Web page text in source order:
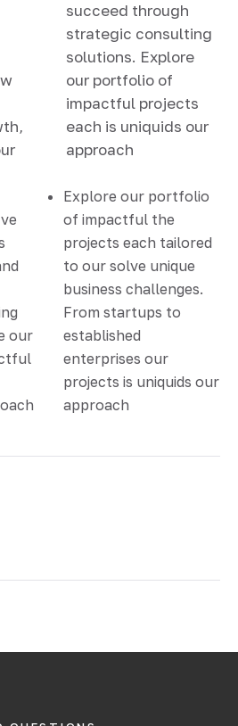
our
succeed through
strategic consulting
solutions. Explore
our portfolio of
impactful projects
each is uniquids our
approach
Explore our portfolio
of impactful the
projects each tailored
to our solve unique
business challenges.
From startups to
established
enterprises our
projects is uniquids our
approach